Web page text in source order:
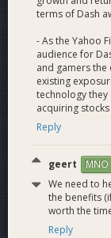
Esports Event
payouts are
education and
process to help
Affiliate
streamers, and
affiliate page
terms of Dash
- As the Yahoo
audience for
and gamers the
existing
technology
acquiring
Reply
geert MNO
We need to
the benefits
worth the
Reply